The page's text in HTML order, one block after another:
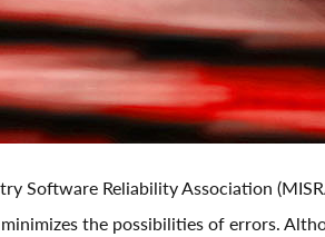
Software Reliability Association
the possibilities of errors.